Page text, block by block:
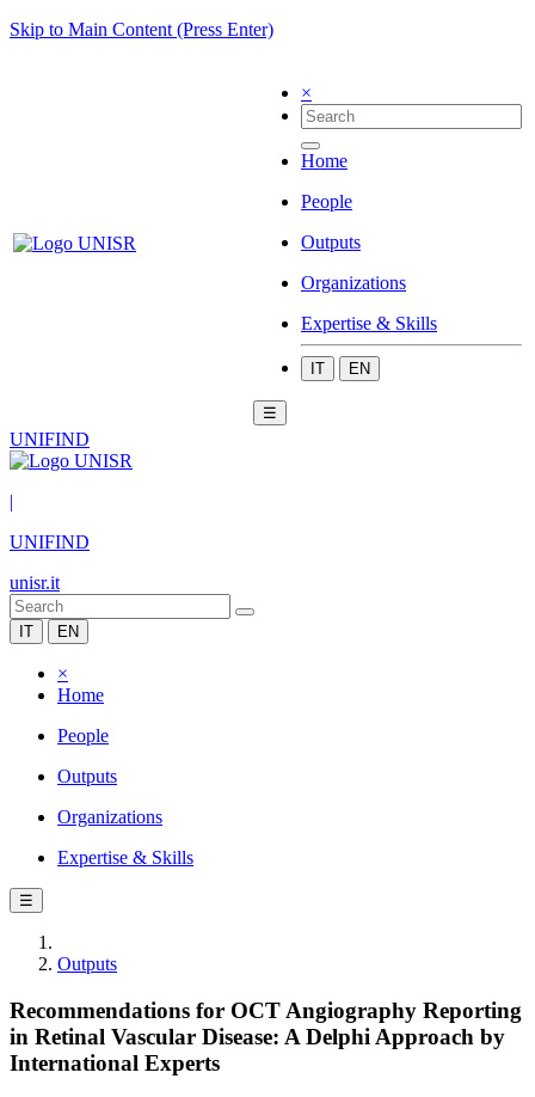
Skip to Main Content (Press Enter)
×
Home
People
Outputs
Organizations
Expertise & Skills
IT EN
☰
UNIFIND
|
UNIFIND
unisr.it
IT EN
×
Home
People
Outputs
Organizations
Expertise & Skills
☰
Outputs
Recommendations for OCT Angiography Reporting
in Retinal Vascular Disease: A Delphi Approach by
International Experts